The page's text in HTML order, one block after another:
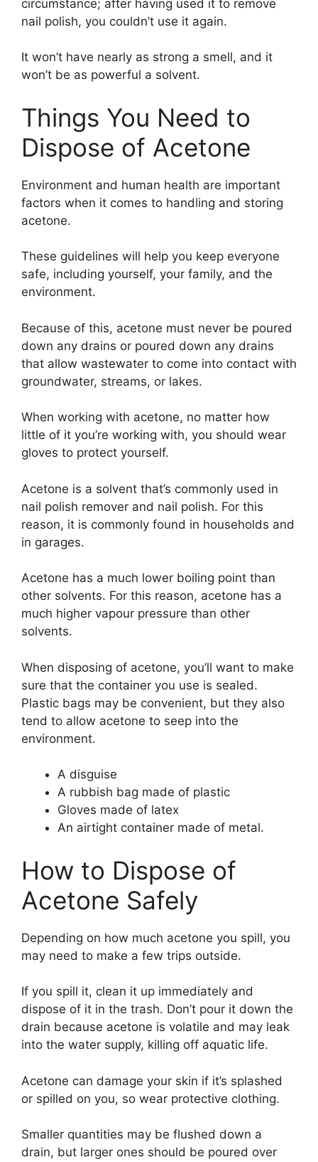
circumstance; after having used it to remove
nail polish, you couldn’t use it again.
It won’t have nearly as strong a smell, and it
won’t be as powerful a solvent.
Things You Need to
Dispose of Acetone
Environment and human health are important
factors when it comes to handling and storing
acetone.
These guidelines will help you keep everyone
safe, including yourself, your family, and the
environment.
Because of this, acetone must never be poured
down any drains or poured down any drains
that allow wastewater to come into contact with
groundwater, streams, or lakes.
When working with acetone, no matter how
little of it you’re working with, you should wear
gloves to protect yourself.
Acetone is a solvent that’s commonly used in
nail polish remover and nail polish. For this
reason, it is commonly found in households and
in garages.
Acetone has a much lower boiling point than
other solvents. For this reason, acetone has a
much higher vapour pressure than other
solvents.
When disposing of acetone, you’ll want to make
sure that the container you use is sealed.
Plastic bags may be convenient, but they also
tend to allow acetone to seep into the
environment.
A disguise
A rubbish bag made of plastic
Gloves made of latex
An airtight container made of metal.
How to Dispose of
Acetone Safely
Depending on how much acetone you spill, you
may need to make a few trips outside.
If you spill it, clean it up immediately and
dispose of it in the trash. Don’t pour it down the
drain because acetone is volatile and may leak
into the water supply, killing off aquatic life.
Acetone can damage your skin if it’s splashed
or spilled on you, so wear protective clothing.
Smaller quantities may be flushed down a
drain, but larger ones should be poured over